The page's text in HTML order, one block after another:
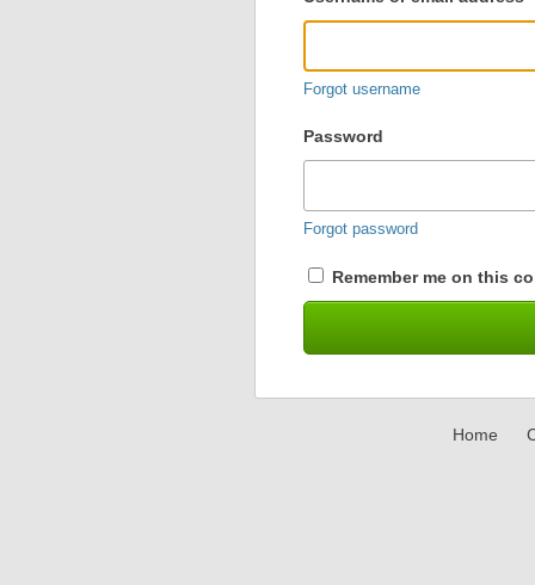
login
Forgot username
Password
Forgot password
Remember me on this
Home